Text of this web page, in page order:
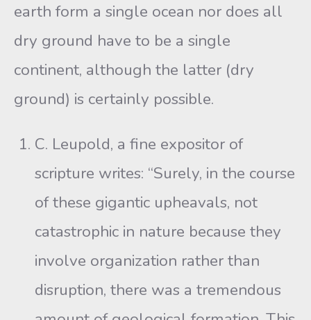
earth form a single ocean nor does all
dry ground have to be a single
continent, although the latter (dry
ground) is certainly possible.
C. Leupold, a fine expositor of
scripture writes: “Surely, in the course
of these gigantic upheavals, not
catastrophic in nature because they
involve organization rather than
disruption, there was a tremendous